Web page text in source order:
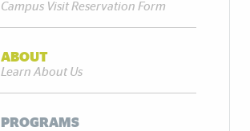
Campus Visit Reservation Form
ABOUT
Learn About Us
PROGRAMS